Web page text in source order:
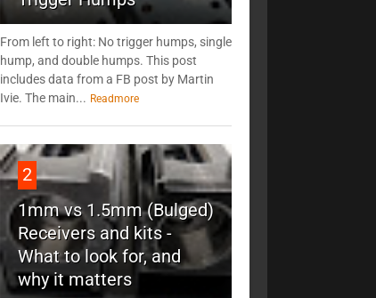
From left to right: No trigger humps, single
hump, and double humps. This post
includes data from a FB post by ‎Martin
Ivie. The main... Readmore
2
1mm vs 1.5mm (Bulged)
Receivers and kits -
What to look for, and
why it matters